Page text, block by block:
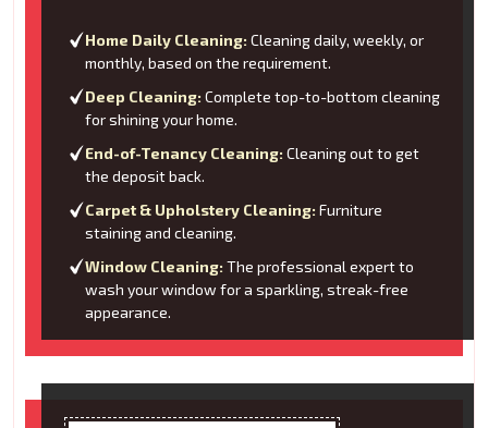
Home Daily Cleaning: Cleaning daily, weekly, or
monthly, based on the requirement.
Deep Cleaning: Complete top-to-bottom cleaning
for shining your home.
End-of-Tenancy Cleaning: Cleaning out to get
the deposit back.
Carpet & Upholstery Cleaning: Furniture
staining and cleaning.
Window Cleaning: The professional expert to
wash your window for a sparkling, streak-free
appearance.